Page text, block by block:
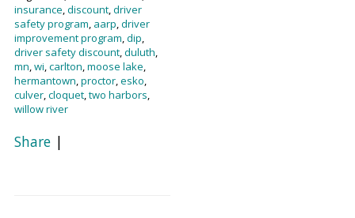
insurance,discount,driver
safety program, aarp,driver
improvement program,dip,
driver safety discount,duluth,
mn,wi,carlton,moose lake,
hermantown,proctor,esko,
culver,cloquet,two harbors,
willow river
Share |